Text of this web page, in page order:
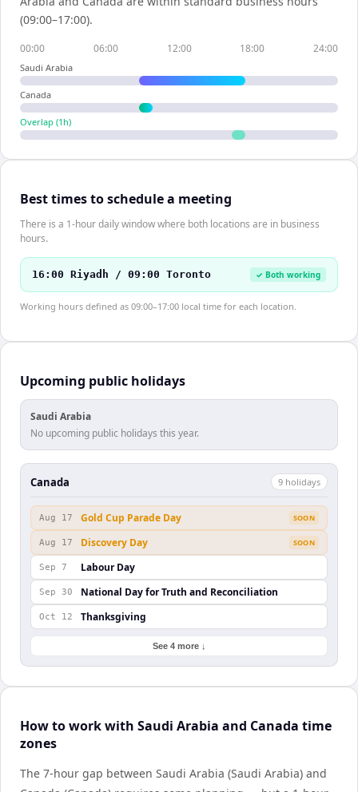
(09:00–17:00).
00:00 06:00 12:00 18:00 24:00
Saudi Arabia
Canada
Overlap (1 h)
Best times to schedule a meeting
There is a 1-hour daily window where both locations are in business
hours.
16:00 Riyadh / 09:00 Toronto ✓ Both working
Working hours defined as 09:00–17:00 local time for each location.
Upcoming public holidays
Saudi Arabia
No upcoming public holidays this year.
Canada 9 holidays
Aug 17 Gold Cup Parade Day SOON
Aug 17 Discovery Day SOON
Sep 7 Labour Day
Sep 30 National Day for Truth and Reconciliation
Oct 12 Thanksgiving
See 4 more ↓
How to work with Saudi Arabia and Canada time
zones
The 7-hour gap between Saudi Arabia (Saudi Arabia) and